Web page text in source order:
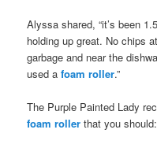
Alyssa shared, “it’s been
holding up great. No chips
garbage and near the
used afoam roller.”
The Purple Painted Lady
foam roller that you should: